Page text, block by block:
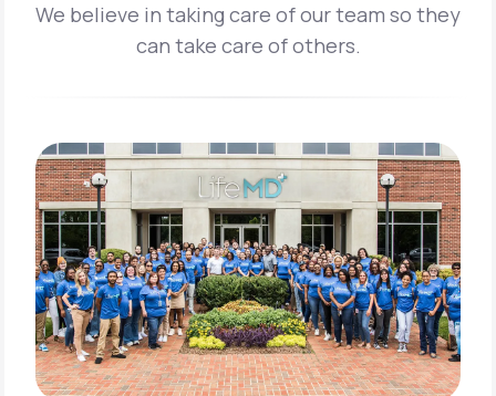
We believe in taking care of our team so they
can take care of others.